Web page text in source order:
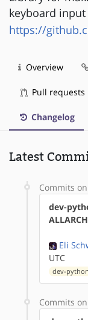
keyboard
https://
Overview
Pull requests
Changelog
Latest
Commits
dev-
Eli
UTC
dev-
Commits